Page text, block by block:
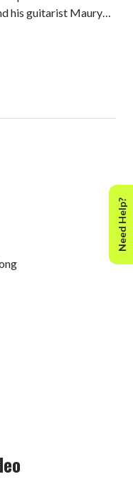
his guitarist Maury
Need Help?